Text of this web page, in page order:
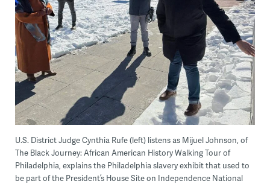
U.S. District Judge Cynthia Rufe (left) listens as Mijuel Johnson, of
The Black Journey: African American History Walking Tour of
Philadelphia, explains the Philadelphia slavery exhibit that used to
be part of the President’s House Site on Independence National